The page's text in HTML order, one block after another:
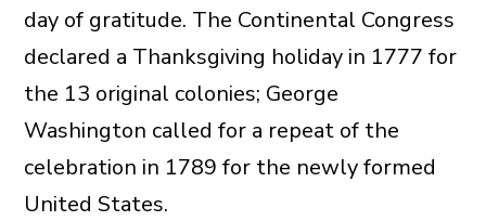
day of gratitude. The Continental Congress
declared a Thanksgiving holiday in 1777 for
the 13 original colonies; George
Washington called for a repeat of the
celebration in 1789 for the newly formed
United States.